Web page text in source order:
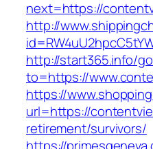
next=https://
http://
http://start365.info/
to=https://
https://
url=https://
retirement/survivors/